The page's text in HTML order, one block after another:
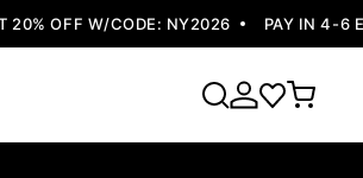
OFF W/CODE: NY2026 PAY IN 4-6